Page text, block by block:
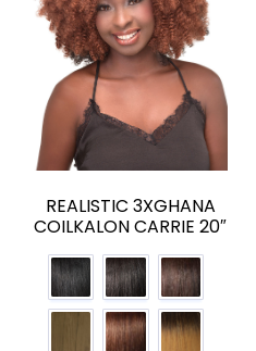
REALISTIC 3XGHANA
COILKALON CARRIE 20″